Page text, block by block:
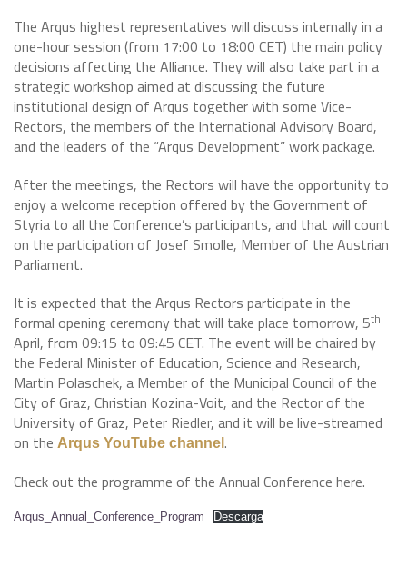
The Arqus highest representatives will discuss internally in a
one-hour session (from 17:00 to 18:00 CET) the main policy
decisions affecting the Alliance. They will also take part in a
strategic workshop aimed at discussing the future
institutional design of Arqus together with some Vice-
Rectors, the members of the International Advisory Board,
and the leaders of the “Arqus Development” work package.
After the meetings, the Rectors will have the opportunity to
enjoy a welcome reception offered by the Government of
Styria to all the Conference’s participants, and that will count
on the participation of Josef Smolle, Member of the Austrian
Parliament.
It is expected that the Arqus Rectors participate in the
formal opening ceremony that will take place tomorrow, 5th
April, from 09:15 to 09:45 CET. The event will be chaired by
the Federal Minister of Education, Science and Research,
Martin Polaschek, a Member of the Municipal Council of the
City of Graz, Christian Kozina-Voit, and the Rector of the
University of Graz, Peter Riedler, and it will be live-streamed
on the Arqus YouTube channel .
Check out the programme of the Annual Conference here.
Arqus_Annual_Conference_Program Descarga